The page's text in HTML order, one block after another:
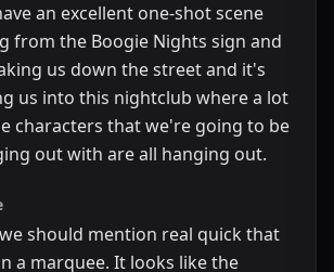
an excellent one-shot scene
from the Boogie Nights sign and
us down the street and it's
us into this nightclub where a lot
characters that we're going to be
out with are all hanging out.
should mention real quick that
a marquee. It looks like the